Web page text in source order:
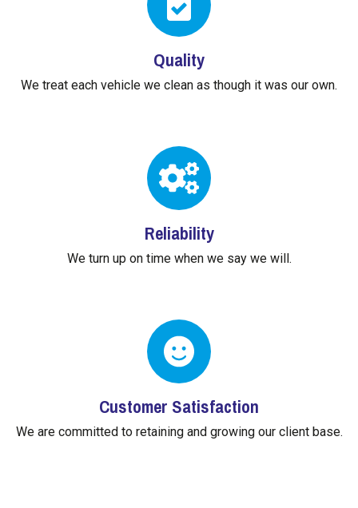
Quality
We treat each vehicle we clean as though it was our own.
Reliability
We turn up on time when we say we will.
Customer Satisfaction
We are committed to retaining and growing our client base.